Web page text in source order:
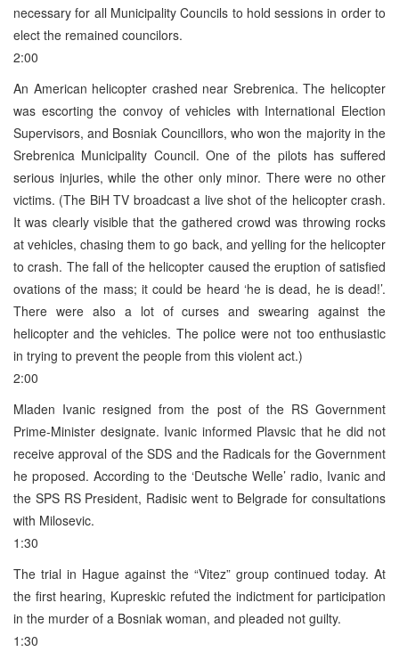
necessary for all Municipality Councils to hold sessions in order to
elect the remained councilors.
2:00
An American helicopter crashed near Srebrenica. The helicopter
was escorting the convoy of vehicles with International Election
Supervisors, and Bosniak Councillors, who won the majority in the
Srebrenica Municipality Council. One of the pilots has suffered
serious injuries, while the other only minor. There were no other
victims. (The BiH TV broadcast a live shot of the helicopter crash.
It was clearly visible that the gathered crowd was throwing rocks
at vehicles, chasing them to go back, and yelling for the helicopter
to crash. The fall of the helicopter caused the eruption of satisfied
ovations of the mass; it could be heard ‘he is dead, he is dead!’.
There were also a lot of curses and swearing against the
helicopter and the vehicles. The police were not too enthusiastic
in trying to prevent the people from this violent act.)
2:00
Mladen Ivanic resigned from the post of the RS Government
Prime-Minister designate. Ivanic informed Plavsic that he did not
receive approval of the SDS and the Radicals for the Government
he proposed. According to the ‘Deutsche Welle’ radio, Ivanic and
the SPS RS President, Radisic went to Belgrade for consultations
with Milosevic.
1:30
The trial in Hague against the “Vitez” group continued today. At
the first hearing, Kupreskic refuted the indictment for participation
in the murder of a Bosniak woman, and pleaded not guilty.
1:30